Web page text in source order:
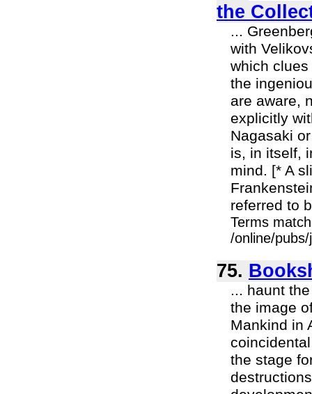
the
...
with
which
the
are aware,
explicitly
Nagasaki
is, in itself,
mind. [* A
referred to
Terms
/online/
75.
... haunt
the image
Mankind in
the stage